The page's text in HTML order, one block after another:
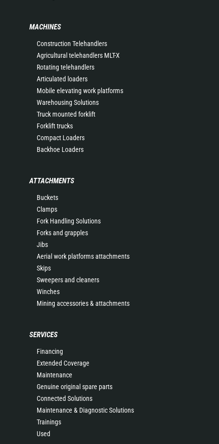
MACHINES
Construction Telehandlers
Agricultural telehandlers MLT-X
Rotating telehandlers
Articulated loaders
Mobile elevating work platforms
Warehousing Solutions
Truck mounted forklift
Forklift trucks
Compact Loaders
Backhoe Loaders
ATTACHMENTS
Buckets
Clamps
Fork Handling Solutions
Forks and grapples
Jibs
Aerial work platforms attachments
Skips
Sweepers and cleaners
Winches
Mining accessories & attachments
SERVICES
Financing
Extended Coverage
Maintenance
Genuine original spare parts
Connected Solutions
Maintenance & Diagnostic Solutions
Trainings
Used